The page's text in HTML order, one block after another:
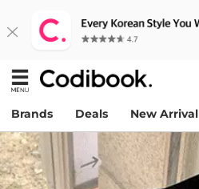
Brands Deals New Arrival